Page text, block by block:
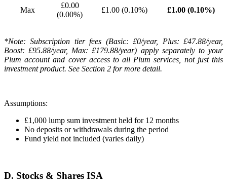
Max
£0.00
(0.00%)
£1.00 (0.10%) £1.00 (0.10%)
*Note: Subscription tier fees (Basic: £0/year, Plus: £47.88/year,
Boost: £95.88/year, Max: £179.88/year) apply separately to your
Plum account and cover access to all Plum services, not just this
investment product. See Section 2 for more detail.
Assumptions:
£1,000 lump sum investment held for 12 months
No deposits or withdrawals during the period
Fund yield not included (varies daily)
D. Stocks & Shares ISA